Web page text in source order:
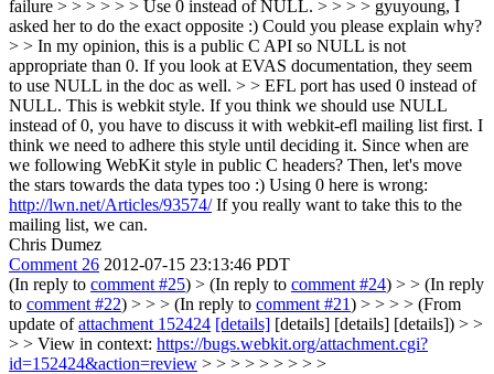
failure > > > > > > Use 0 instead of NULL. > > > > gyuyoung, I
asked her to do the exact opposite :) Could you please explain why?
> > In my opinion, this is a public C API so NULL is not
appropriate than 0. If you look at EVAS documentation, they seem
to use NULL in the doc as well. > > EFL port has used 0 instead of
NULL. This is webkit style. If you think we should use NULL
instead of 0, you have to discuss it with webkit-efl mailing list first. I
think we need to adhere this style until deciding it. Since when are
we following WebKit style in public C headers? Then, let's move
the stars towards the data types too :) Using 0 here is wrong:
http://lwn.net/Articles/93574/If you really want to take this to the
mailing list, we can.
Chris Dumez
Comment 26 2012-07-15 23:13:46 PDT
(In reply to comment #25) > (In reply to comment #24) > > (In reply
to comment #22) > > > (In reply to comment #21) > > > > (From
update ofattachment 152424 [details] [details] [details] [details]) > >
> > View in context: https://bugs.webkit.org/attachment.cgi?
id=152424&action=review > > > > > > > > >